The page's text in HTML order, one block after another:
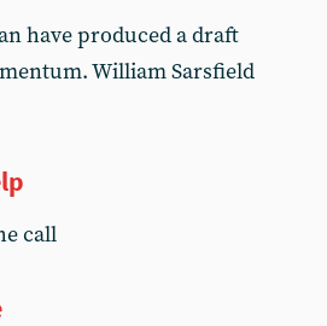
have produced a draft
William Sarsfield
call